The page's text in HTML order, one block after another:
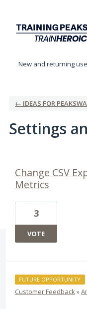
New and returning
← IDEAS FOR
Settings
Change CSV
Metrics
3
VOTE
FUTURE OPPORTUNITY
Customer Feedback»